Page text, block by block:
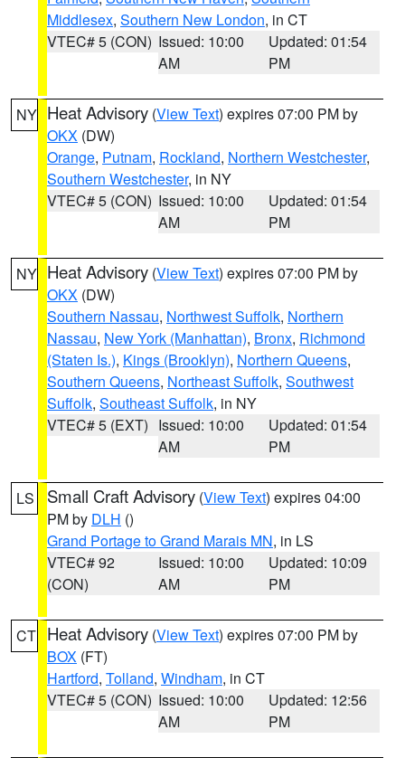
Middlesex, Southern New London, in CT
VTEC# 5 (CON) Issued: 10:00
AM
Updated: 01:54
PM
NY Heat Advisory (View Text) expires 07:00 PM by
OKX (DW)
Orange, Putnam, Rockland, Northern Westchester,
Southern Westchester, in NY
VTEC# 5 (CON) Issued: 10:00
AM
Updated: 01:54
PM
NY Heat Advisory (View Text) expires 07:00 PM by
OKX (DW)
Southern Nassau, Northwest Suffolk, Northern
Nassau, New York (Manhattan), Bronx, Richmond
(Staten Is.), Kings (Brooklyn), Northern Queens,
Southern Queens, Northeast Suffolk, Southwest
Suffolk, Southeast Suffolk, in NY
VTEC# 5 (EXT) Issued: 10:00
AM
Updated: 01:54
PM
LS Small Craft Advisory (View Text) expires 04:00
PM by DLH ()
Grand Portage to Grand Marais MN, in LS
VTEC# 92
(CON)
Issued: 10:00
AM
Updated: 10:09
PM
CT Heat Advisory (View Text) expires 07:00 PM by
BOX (FT)
Hartford, Tolland, Windham, in CT
VTEC# 5 (CON) Issued: 10:00
AM
Updated: 12:56
PM